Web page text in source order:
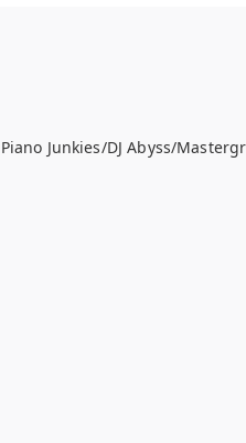
Junkies/DJ Abyss/